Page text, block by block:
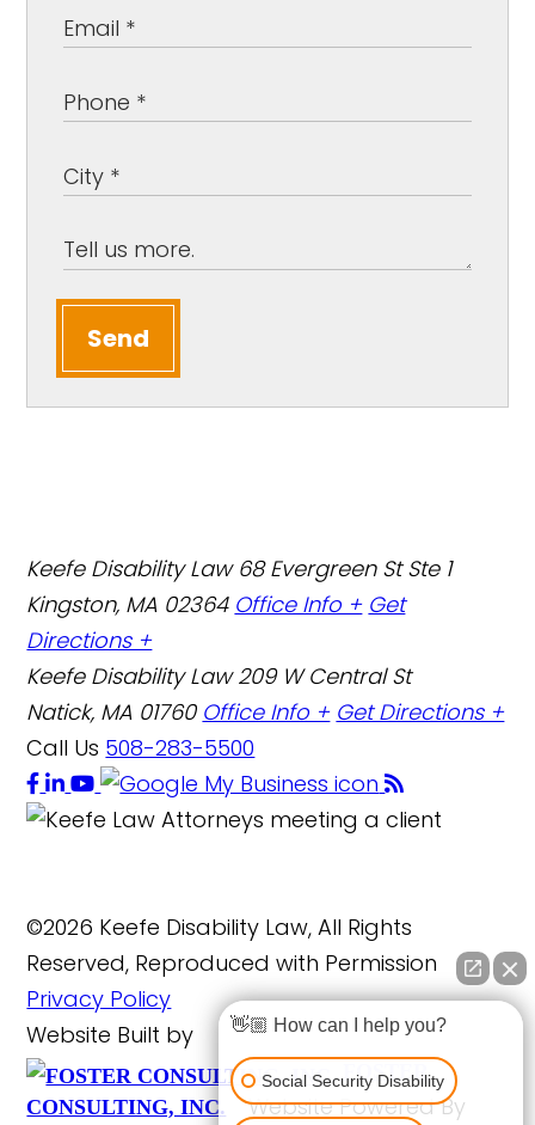
Send
Keefe Disability Law 68 Evergreen St Ste 1
Kingston, MA 02364 Office Info + Get
Directions +
Keefe Disability Law 209 W Central St
Natick, MA 01760 Office Info + Get Directions +
Call Us 508-283-5500
©2026 Keefe Disability Law, All Rights
Reserved, Reproduced with Permission
Privacy Policy
Website Built by
FOSTER
CONSULTING, INC.
Website Powered By
👋🏼 How can I help you?
Social Security Disability